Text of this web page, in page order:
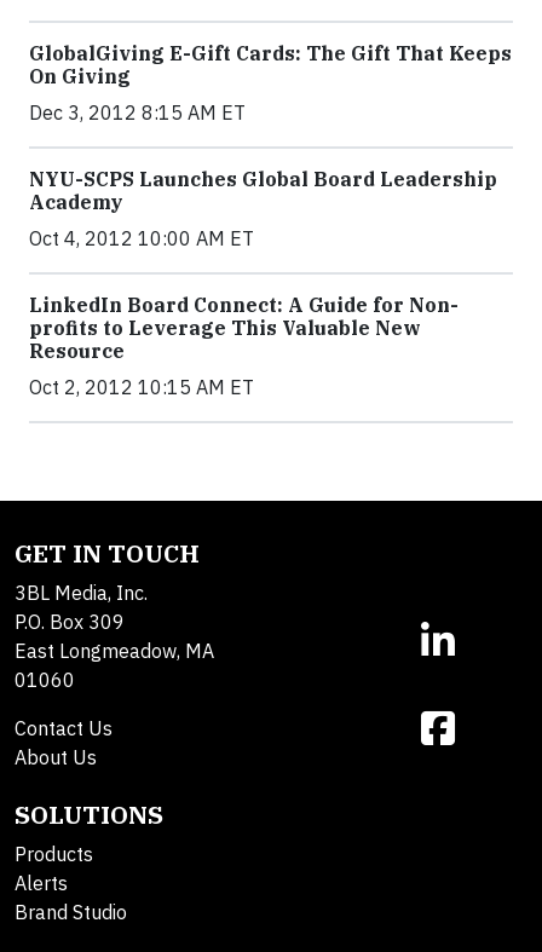
GlobalGiving E-Gift Cards: The Gift That Keeps
On Giving
Dec 3, 2012 8:15 AM ET
NYU-SCPS Launches Global Board Leadership
Academy
Oct 4, 2012 10:00 AM ET
LinkedIn Board Connect: A Guide for Non-
profits to Leverage This Valuable New
Resource
Oct 2, 2012 10:15 AM ET
GET IN TOUCH
3BL Media, Inc.
P.O. Box 309
East Longmeadow, MA
01060
Contact Us
About Us
SOLUTIONS
Products
Alerts
Brand Studio